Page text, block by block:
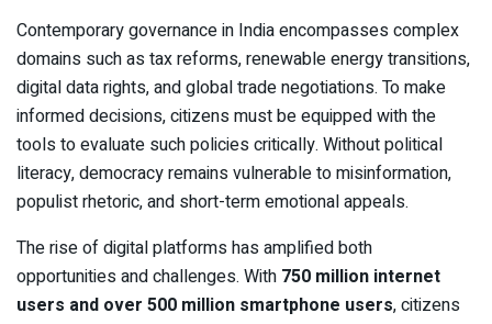
Contemporary governance in India encompasses complex
domains such as tax reforms, renewable energy transitions,
digital data rights, and global trade negotiations. To make
informed decisions, citizens must be equipped with the
tools to evaluate such policies critically. Without political
literacy, democracy remains vulnerable to misinformation,
populist rhetoric, and short-term emotional appeals.
The rise of digital platforms has amplified both
opportunities and challenges. With 750 million internet
users and over 500 million smartphone users, citizens